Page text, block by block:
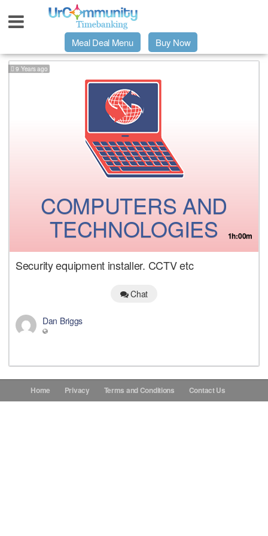
Urpage
UrMeals Delivered Fresh
$3 Meal Deal Offer
Locations
About Us
Contact Us
Meal Deal Menu Buy Now
9 Years ago
COMPUTERS AND
TECHNOLOGIES 1h:00m
Security equipment installer. CCTV etc
Chat
Dan Briggs
Home Privacy Terms and Conditions Contact Us